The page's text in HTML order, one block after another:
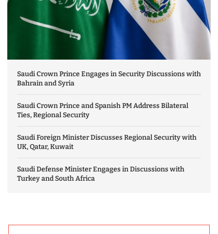
Saudi Crown Prince Engages in Security Discussions with
Bahrain and Syria
Saudi Crown Prince and Spanish PM Address Bilateral
Ties, Regional Security
Saudi Foreign Minister Discusses Regional Security with
UK, Qatar, Kuwait
Saudi Defense Minister Engages in Discussions with
Turkey and South Africa